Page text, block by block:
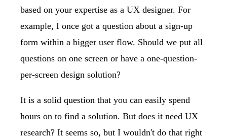
based on your expertise as a UX designer. For
example, I once got a question about a sign-up
form within a bigger user flow. Should we put all
questions on one screen or have a one-question-
per-screen design solution?
It is a solid question that you can easily spend
hours on to find a solution. But does it need UX
research? It seems so, but I wouldn't do that right